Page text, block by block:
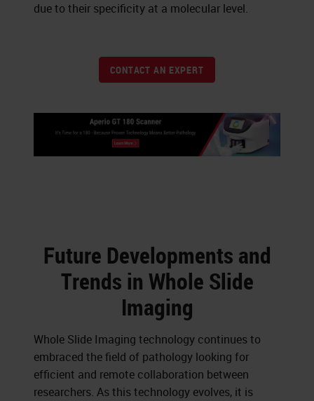
due to their specificity at a molecular level.
CONTACT AN EXPERT
Future Developments and
Trends in Whole Slide
Imaging
Whole Slide Imaging technology continues to
embraced the field of pathology looking for
efficient and remote collaboration between
researchers. As this technology evolves, it is